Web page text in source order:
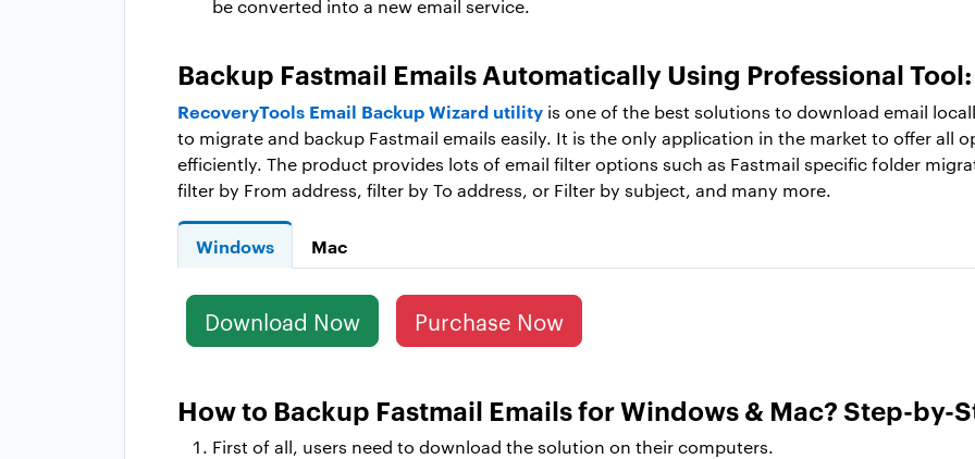
be converted into a new email service.
Backup Fastmail Emails Automatically Using Professional
RecoveryTools Email Backup Wizard utility is one of the best solutions to download email
to migrate and backup Fastmail emails easily. It is the only application in the market to offer all
efficiently. The product provides lots of email filter options such as Fastmail specific folder
filter by From address, filter by To address, or Filter by subject, and many more.
Windows Mac
Download Now Purchase Now
How to Backup Fastmail Emails for Windows & Mac? Step-by-
First of all, users need to download the solution on their computers.